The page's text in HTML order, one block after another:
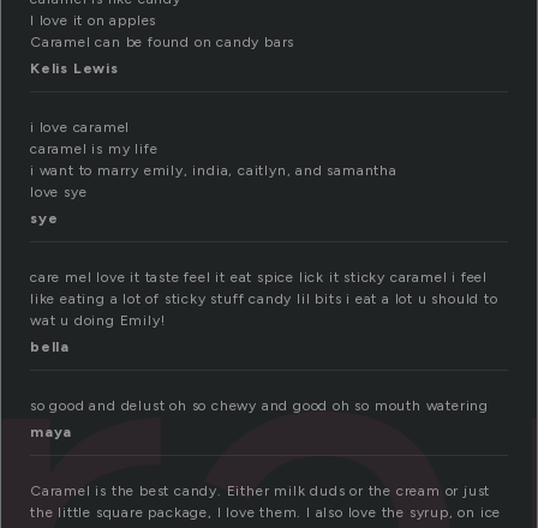
I love it on apples
Caramel can be found on candy bars
Kelis Lewis
i love caramel
caramel is my life
i want to marry emily, india, caitlyn, and samantha
love sye
sye
care mel love it taste feel it eat spice lick it sticky caramel i feel
like eating a lot of sticky stuff candy lil bits i eat a lot u should to
wat u doing Emily!
bella
so good and delust oh so chewy and good oh so mouth watering
maya
Caramel is the best candy. Either milk duds or the cream or just
the little square package, I love them. I also love the syrup, on ice